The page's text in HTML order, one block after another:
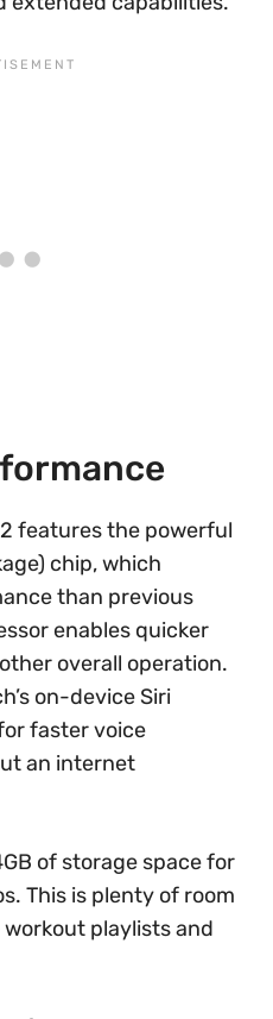
features the powerful
chip, which
than previous
enables quicker
overall operation.
on-device Siri
faster voice
an internet
of storage space for
This is plenty of room
playlists and